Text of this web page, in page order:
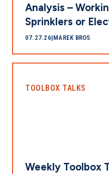
Analysis –
Sprinklers or
07.27.26|MAREK BROS
TOOLBOX TALKS
Weekly Toolbox